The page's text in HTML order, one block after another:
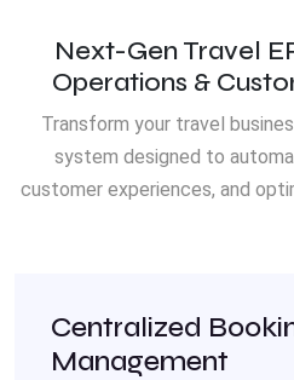
Next-Gen Travel
Operations &
Transform your travel
system designed to
customer experiences, and
Centralized
Management